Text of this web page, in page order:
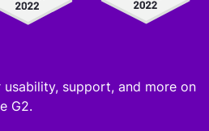
support, and more on
G2.